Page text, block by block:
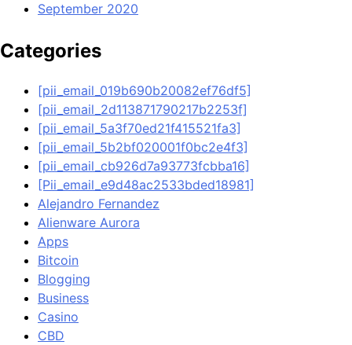
September 2020
Categories
[pii_email_019b690b20082ef76df5]
[pii_email_2d113871790217b2253f]
[pii_email_5a3f70ed21f415521fa3]
[pii_email_5b2bf020001f0bc2e4f3]
[pii_email_cb926d7a93773fcbba16]
[Pii_email_e9d48ac2533bded18981]
Alejandro Fernandez
Alienware Aurora
Apps
Bitcoin
Blogging
Business
Casino
CBD